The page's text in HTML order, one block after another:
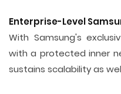
Enterprise-Level
With Samsung's
with a protected inner
sustains scalability as